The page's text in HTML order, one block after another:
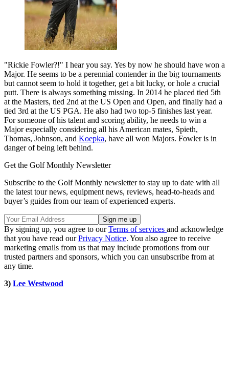
"Rickie Fowler?!" I hear you say. Yes by now he should have won a
Major. He seems to be a perennial contender in the big tournaments
but cannot seem to hold it together, get a bit lucky, or hole a crucial
putt. There is always something missing. In 2014 he placed tied 5th
at the Masters, tied 2nd at the US Open and Open, and finally had a
tied 3rd at the US PGA. He also had two top-5 finishes last year.
For someone of his talent and scoring ability, he needs to win a
Major especially considering all his American mates, Spieth,
Thomas, Johnson, and Koepka, have all won Majors. Fowler is in
danger of being left behind.
Get the Golf Monthly Newsletter
Subscribe to the Golf Monthly newsletter to stay up to date with all
the latest tour news, equipment news, reviews, head-to-heads and
buyer’s guides from our team of experienced experts.
By signing up, you agree to ourTerms of services and acknowledge
that you have read ourPrivacy Notice. You also agree to receive
marketing emails from us that may include promotions from our
trusted partners and sponsors, which you can unsubscribe from at
any time.
3) Lee Westwood